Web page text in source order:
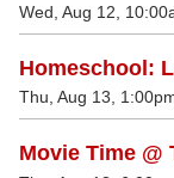
Wed, Aug 12,
Homeschool:
Thu, Aug 13,
Movie Time @